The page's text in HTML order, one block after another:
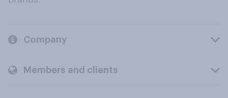
Company
Members and clients